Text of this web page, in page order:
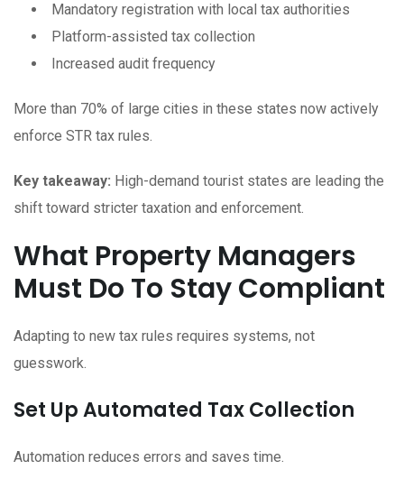
Mandatory registration with local tax authorities
Platform-assisted tax collection
Increased audit frequency
More than 70% of large cities in these states now actively
enforce STR tax rules.
Key takeaway: High-demand tourist states are leading the
shift toward stricter taxation and enforcement.
What Property Managers
Must Do To Stay Compliant
Adapting to new tax rules requires systems, not
guesswork.
Set Up Automated Tax Collection
Automation reduces errors and saves time.